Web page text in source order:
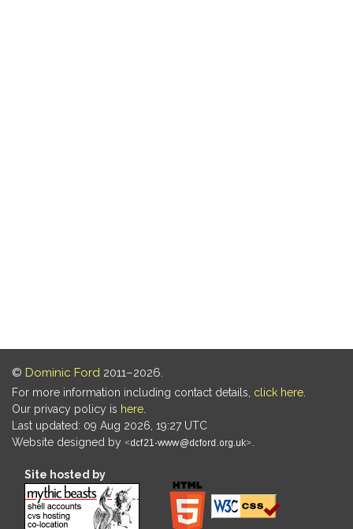
© Dominic Ford 2011–2026.
For more information including contact details, click here
Our privacy policy is here
Last updated: 09 Aug 2026, 19:27 UTC
Website designed by
Site hosted by